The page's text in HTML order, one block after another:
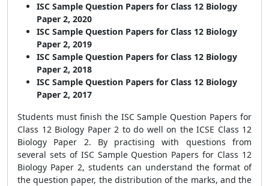
ISC Sample Question Papers for Class 12 Biology
Paper 2, 2020
ISC Sample Question Papers for Class 12 Biology
Paper 2, 2019
ISC Sample Question Papers for Class 12 Biology
Paper 2, 2018
ISC Sample Question Papers for Class 12 Biology
Paper 2, 2017
Students must finish the ISC Sample Question Papers for
Class 12 Biology Paper 2 to do well on the ICSE Class 12
Biology Paper 2. By practising with questions from
several sets of ISC Sample Question Papers for Class 12
Biology Paper 2, students can understand the format of
the question paper, the distribution of the marks, and the